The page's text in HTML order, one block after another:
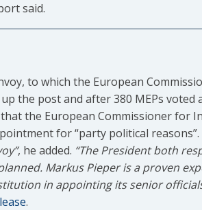
said.
to which the European
the post and after 380 MEPs voted
the European Commissioner for
for “party political reasons”.
, he added. “The President both
Markus Pieper is a proven
in appointing its senior
.